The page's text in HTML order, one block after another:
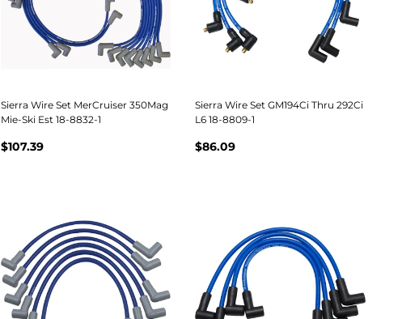
Sierra Wire Set MerCruiser 350Mag
Mie-Ski Est 18-8832-1
$107.39
Sierra Wire Set GM194Ci Thru 292Ci
L6 18-8809-1
$86.09